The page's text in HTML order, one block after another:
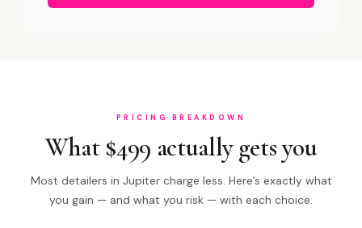
PRICING BREAKDOWN
What $499 actually gets you
Most detailers in Jupiter charge less. Here’s exactly what
you gain — and what you risk — with each choice.